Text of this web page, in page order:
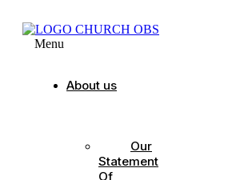
Menu
About us
Our
Statement
Of